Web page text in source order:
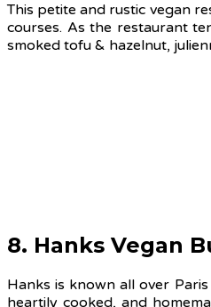
This petite and rustic vegan
courses. As the restaurant
smoked tofu & hazelnut,
8. Hanks Vegan
Hanks is known all over
heartily cooked, and